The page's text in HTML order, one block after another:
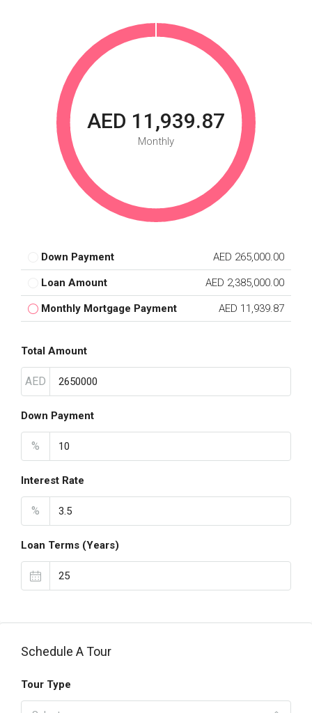
AED 11,939.87
Monthly
Down Payment AED 265,000.00
Loan Amount AED 2,385,000.00
Monthly Mortgage Payment AED 11,939.87
Total Amount
AED
Down Payment
%
Interest Rate
%
Loan Terms (Years)
Schedule A Tour
Tour Type